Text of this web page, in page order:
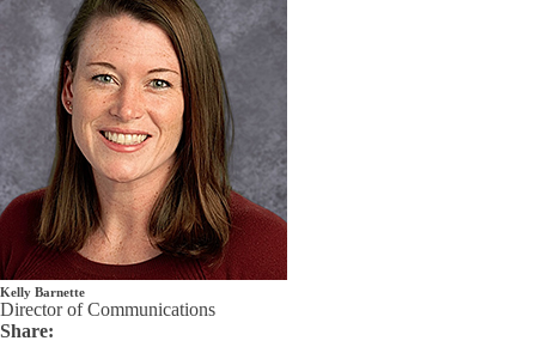
Kelly Barnette
Director of Communications
Share: